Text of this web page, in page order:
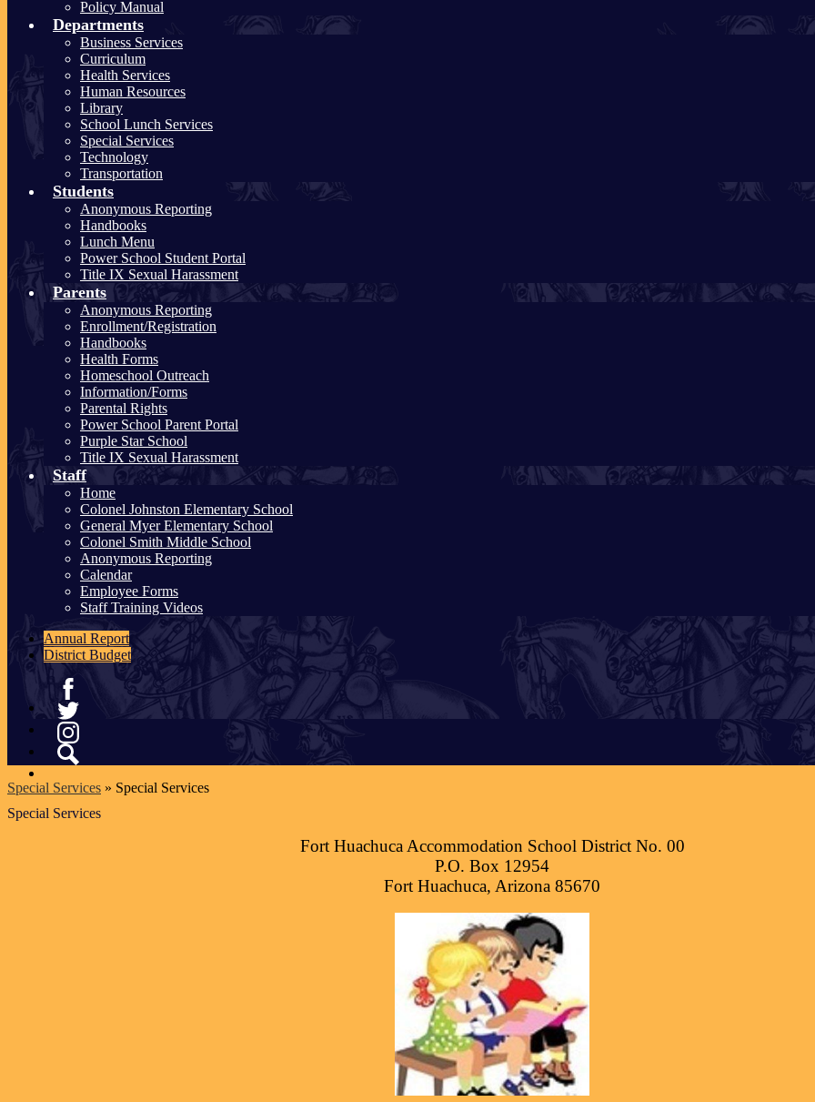
Policy Manual
Departments
Business Services
Curriculum
Health Services
Human Resources
Library
School Lunch Services
Special Services
Technology
Transportation
Students
Anonymous Reporting
Handbooks
Lunch Menu
Power School Student Portal
Title IX Sexual Harassment
Parents
Anonymous Reporting
Enrollment/Registration
Handbooks
Health Forms
Homeschool Outreach
Information/Forms
Parental Rights
Power School Parent Portal
Purple Star School
Title IX Sexual Harassment
Staff
Home
Colonel Johnston Elementary School
General Myer Elementary School
Colonel Smith Middle School
Anonymous Reporting
Calendar
Employee Forms
Staff Training Videos
Annual Report
District Budget
Facebook
Twitter
Instagram
Special Services » Special Services
Special Services
Fort Huachuca Accommodation School District No. 00
P.O. Box 12954
Fort Huachuca, Arizona 85670